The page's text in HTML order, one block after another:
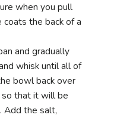
when you pull
the back of a
and gradually
whisk until all of
bowl back over
so that it will be
Add the salt,